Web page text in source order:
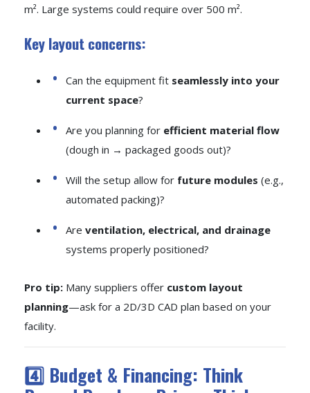
m². Large systems could require over 500 m².
Key layout concerns:
Can the equipment fit seamlessly into your
current space?
Are you planning for efficient material flow
(dough in → packaged goods out)?
Will the setup allow for future modules (e.g.,
automated packing)?
Are ventilation, electrical, and drainage
systems properly positioned?
Pro tip: Many suppliers offer custom layout
planning—ask for a 2D/3D CAD plan based on your
facility.
4️⃣ Budget & Financing: Think